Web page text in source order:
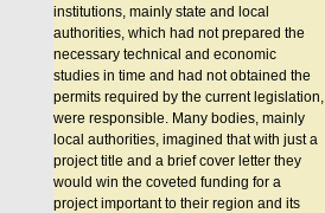
institutions, mainly state and local
authorities, which had not prepared the
necessary technical and economic
studies in time and had not obtained the
permits required by the current legislation,
were responsible. Many bodies, mainly
local authorities, imagined that with just a
project title and a brief cover letter they
would win the coveted funding for a
project important to their region and its